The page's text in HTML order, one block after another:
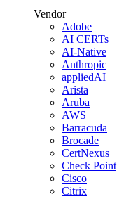
Vendor
Adobe
AI CERTs
AI-Native
Anthropic
appliedAI
Arista
Aruba
AWS
Barracuda
Brocade
CertNexus
Check Point
Cisco
Citrix